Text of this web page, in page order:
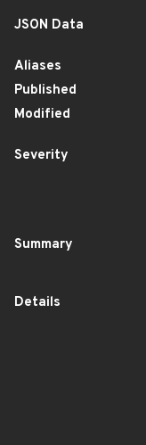
JSON Data
Aliases
Published
Modified
Severity
Summary
Details